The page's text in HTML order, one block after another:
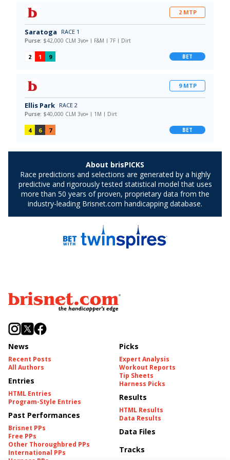
News
Recent Posts
All Authors
Entries
HTML Entries
Program-Style Entries
Past Performances
Brisnet PPs
Free PPs
Other Thoroughbred PPs
International PPs
Picks
Expert Analysis
Workout Reports
Tip Sheets
Harness Picks
Results
HTML Results
Data Results
Data Files
Tracks